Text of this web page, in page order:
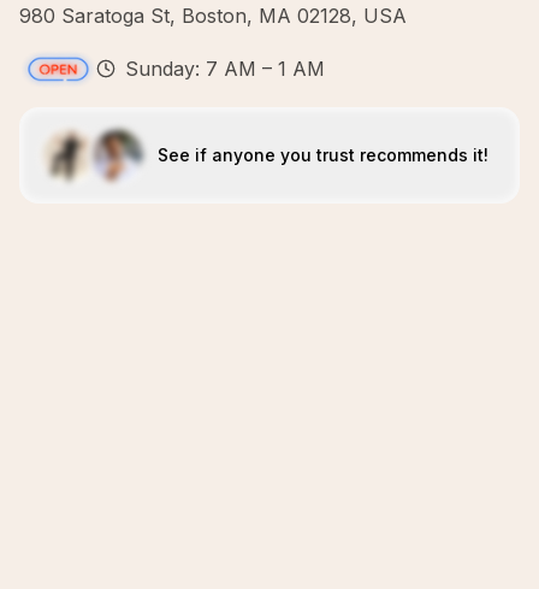
980 Saratoga St, Boston, MA 02128, USA
Sunday: 7 AM – 1 AM
See if anyone you trust recommends it!